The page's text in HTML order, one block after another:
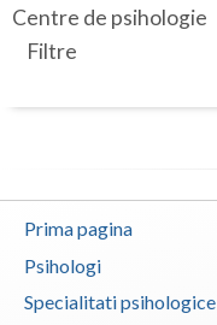
Bistrita-Nasaud
Botosani
Braila
Buzau
Calarasi
Articole
Membri
Centre de psihologie
Filtre
Prima pagina
Psihologi
Specialitati psihologice